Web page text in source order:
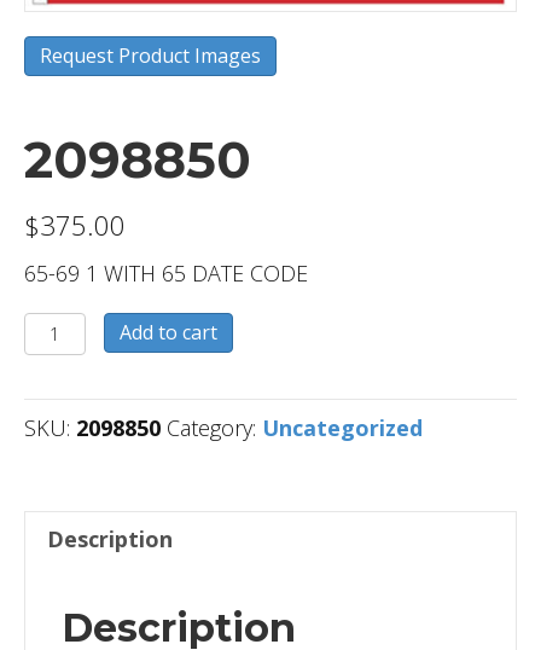
Request Product Images
2098850
$375.00
65-69 1 WITH 65 DATE CODE
2098850
quantity
Add to cart
SKU: 2098850 Category: Uncategorized
Description
Description